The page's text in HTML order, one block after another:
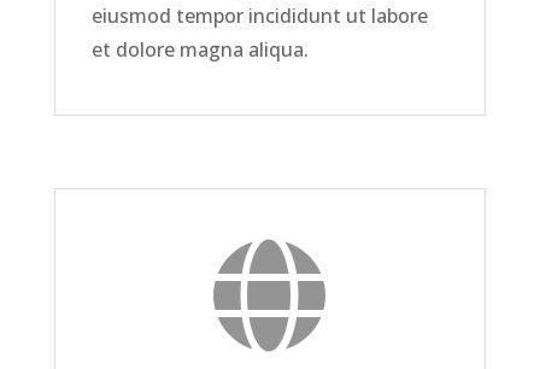
eiusmod tempor incididunt ut labore
et dolore magna aliqua.
